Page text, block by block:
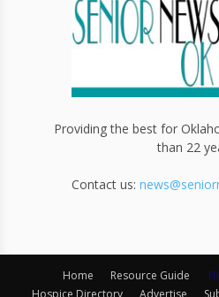
Providing the best for
than 22
Contact us:
Home Resource Guide